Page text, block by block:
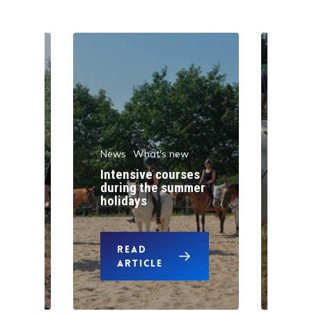
News What's new
Intensive courses
during the summer
holidays
READ
ARTICLE